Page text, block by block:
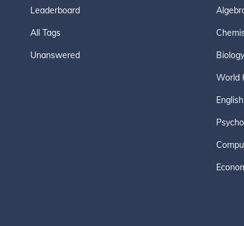
Leaderboard
All Tags
Unanswered Biology
World